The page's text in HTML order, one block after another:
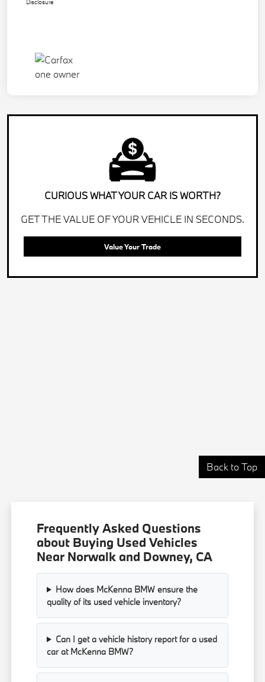
CURIOUS WHAT YOUR CAR IS WORTH?
GET THE VALUE OF YOUR VEHICLE IN SECONDS.
Value Your Trade
Back to Top
Frequently Asked Questions
about Buying Used Vehicles
Near Norwalk and Downey, CA
How does McKenna BMW ensure the
quality of its used vehicle inventory?
Can I get a vehicle history report for a used
car at McKenna BMW?